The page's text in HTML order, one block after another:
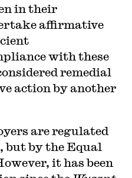
in their
affirmative
with these
remedial
action by another
are regulated
by the Equal
it has been